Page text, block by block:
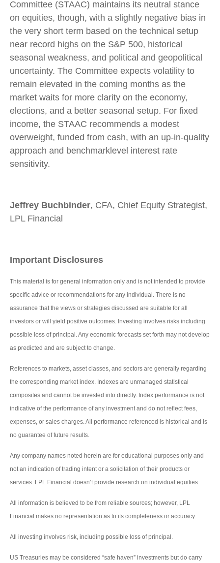
Committee (STAAC) maintains its neutral stance
on equities, though, with a slightly negative bias in
the very short term based on the technical setup
near record highs on the S&P 500, historical
seasonal weakness, and political and geopolitical
uncertainty. The Committee expects volatility to
remain elevated in the coming months as the
market waits for more clarity on the economy,
elections, and a better seasonal setup. For fixed
income, the STAAC recommends a modest
overweight, funded from cash, with an up-in-quality
approach and benchmarklevel interest rate
sensitivity.
Jeffrey Buchbinder, CFA, Chief Equity Strategist,
LPL Financial
Important Disclosures
This material is for general information only and is not intended to provide
specific advice or recommendations for any individual. There is no
assurance that the views or strategies discussed are suitable for all
investors or will yield positive outcomes. Investing involves risks including
possible loss of principal. Any economic forecasts set forth may not develop
as predicted and are subject to change.
References to markets, asset classes, and sectors are generally regarding
the corresponding market index. Indexes are unmanaged statistical
composites and cannot be invested into directly. Index performance is not
indicative of the performance of any investment and do not reflect fees,
expenses, or sales charges. All performance referenced is historical and is
no guarantee of future results.
Any company names noted herein are for educational purposes only and
not an indication of trading intent or a solicitation of their products or
services. LPL Financial doesn’t provide research on individual equities.
All information is believed to be from reliable sources; however, LPL
Financial makes no representation as to its completeness or accuracy.
All investing involves risk, including possible loss of principal.
US Treasuries may be considered “safe haven” investments but do carry